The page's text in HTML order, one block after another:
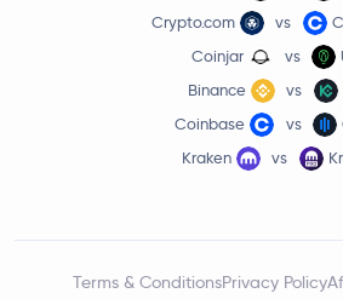
Crypto.com
vs
Coinjar
vs
Binance
vs
Coinbase
vs
Kraken
vs
Terms & ConditionsPrivacy Policy